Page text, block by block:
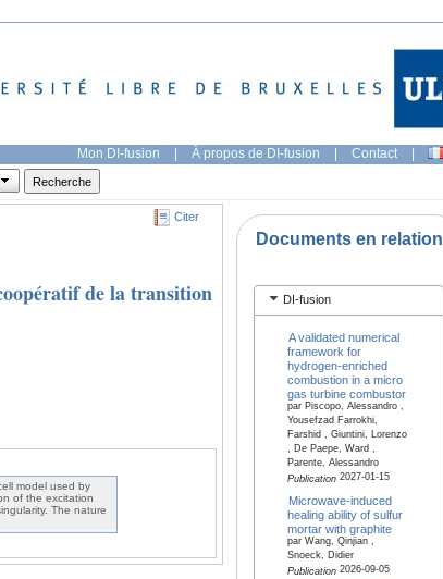
Mon DI-fusion | À propos de DI-fusion | Contact |
Citer
de la transition
model used by
of the excitation
The nature
Documents en relation
DI-fusion
A validated numerical
framework for
hydrogen-enriched
combustion in a micro
gas turbine combustor
par Piscopo, Alessandro ,
Yousefzad Farrokhi,
Farshid , Giuntini, Lorenzo
, De Paepe, Ward ,
Parente, Alessandro
Publication2027-01-15
Microwave-induced
healing ability of sulfur
mortar with graphite
par Wang, Qinjian ,
Snoeck, Didier
Publication2026-09-05